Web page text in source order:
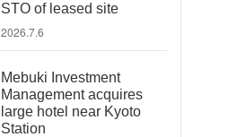
STO of leased site
2026.7.6
Mebuki Investment
Management acquires
large hotel near Kyoto
Station